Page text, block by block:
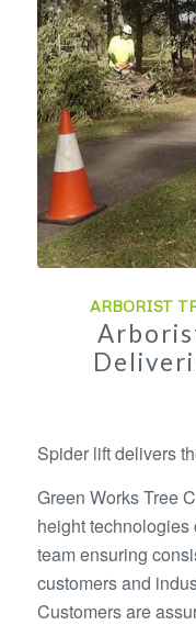
ARBORIST
Spider lift delivers
Green Works Tree
height
team ensuring
customers and
Customers are